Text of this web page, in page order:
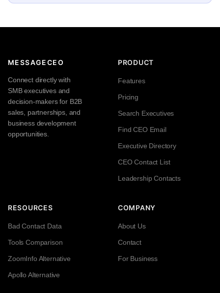
MESSAGECEO
Connect directly with
SMB executives and
decision-makers for B2B
sales, partnerships, and
business development
opportunities.
PRODUCT
Features
Pricing
Search Executives
Find CEO Email
Executive Directory
CEO Contact List
Leadership Contacts
RESOURCES
Bad Contact Data
Tools Comparison
ZoomInfo Alternative
Apollo Alternative
COMPANY
About Us
Contact
For Business